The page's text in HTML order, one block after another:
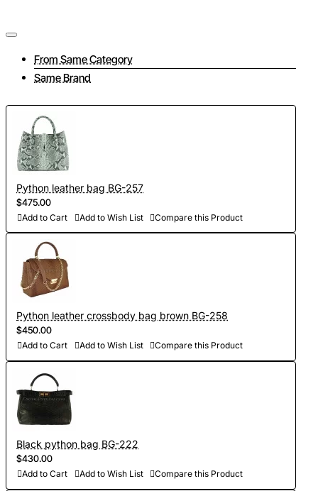
From Same Category
Same Brand
Python leather bag BG-257
$475.00
Add to Cart Add to Wish List Compare this Product
Python leather crossbody bag brown BG-258
$450.00
Add to Cart Add to Wish List Compare this Product
Black python bag BG-222
$430.00
Add to Cart Add to Wish List Compare this Product